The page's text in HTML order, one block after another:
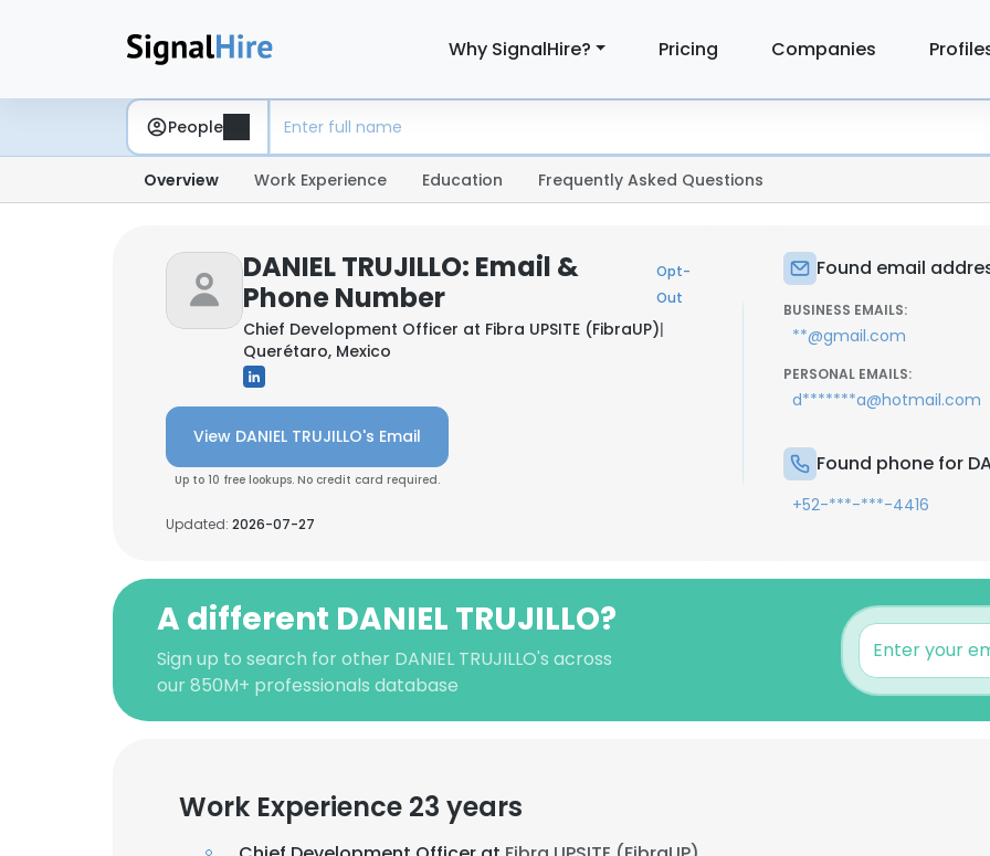
Why SignalHire? Pricing Companies
People
Overview Work Experience Education Frequently Asked Questions
DANIEL TRUJILLO: Email &
Phone Number
Opt-
Out
Chief Development Officer at Fibra UPSITE (FibraUP)|
Querétaro, Mexico
View DANIEL TRUJILLO's Email
Up to 10 free lookups. No credit card required.
Updated: 2026-07-27
Found email
BUSINESS EMAILS:
**@gmail.com
PERSONAL EMAILS:
d*******a@hotmail.com
Found phone for
+52-***-***-4416
A different DANIEL TRUJILLO?
Sign up to search for other DANIEL TRUJILLO's across
our 850M+ professionals database
Work Experience 23 years